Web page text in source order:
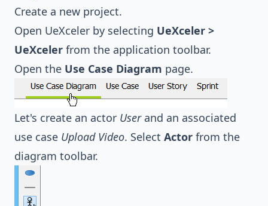
Create a new project.
Open UeXceler by selecting UeXceler >
UeXceler from the application toolbar.
Open the Use Case Diagram page.
Let's create an actor Userand an associated
use case Upload Video. Select Actor from the
diagram toolbar.